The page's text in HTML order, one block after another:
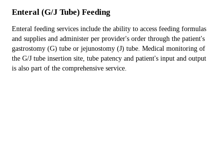
Enteral (G/J Tube) Feeding
Enteral feeding services include the ability to access feeding formulas
and supplies and administer per provider's order through the patient's
gastrostomy (G) tube or jejunostomy (J) tube. Medical monitoring of
the G/J tube insertion site, tube patency and patient's input and output
is also part of the comprehensive service.